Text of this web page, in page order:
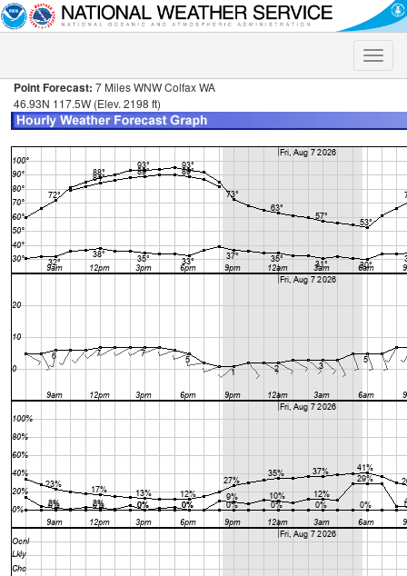
Toggle
Point Forecast: 7 Miles WNW Colfax WA
46.93N 117.5W (Elev. 2198 ft)